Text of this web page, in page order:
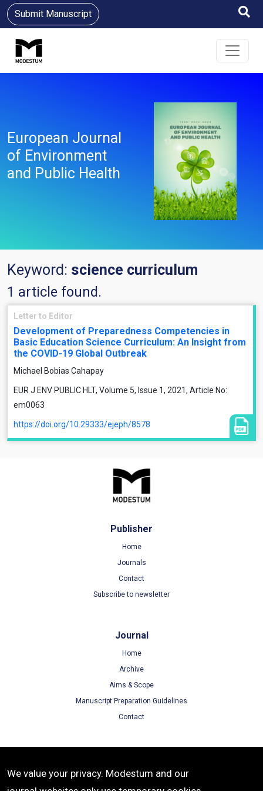
Submit Manuscript
European Journal
of Environment
and Public Health
Keyword: science curriculum
1 article found.
Letter to Editor
Development of Preparedness Competencies in
Basic Education Science Curriculum: An Insight from
the COVID-19 Global Outbreak
Michael Bobias Cahapay
EUR J ENV PUBLIC HLT, Volume 5, Issue 1, 2021, Article No:
em0063
https://doi.org/10.29333/ejeph/8578
Publisher
Home
Journals
Contact
Subscribe to newsletter
Journal
Home
Archive
Aims & Scope
Manuscript Preparation Guidelines
Contact
Terms of Use
We value your privacy. Modestum and our